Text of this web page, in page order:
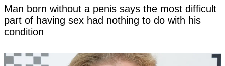
Man born without a penis says the most difficult
part of having sex had nothing to do with his
condition